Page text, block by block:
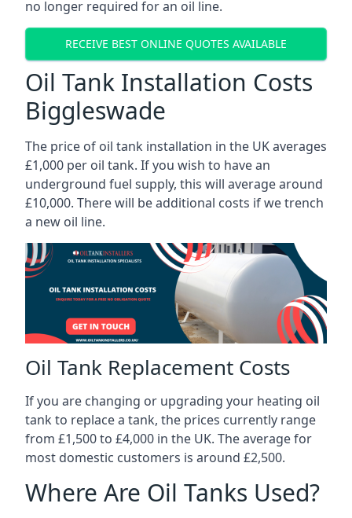
no longer required for an oil line.
RECEIVE BEST ONLINE QUOTES AVAILABLE
Oil Tank Installation Costs
Biggleswade
The price of oil tank installation in the UK averages
£1,000 per oil tank. If you wish to have an
underground fuel supply, this will average around
£10,000. There will be additional costs if we trench
a new oil line.
Oil Tank Replacement Costs
If you are changing or upgrading your heating oil
tank to replace a tank, the prices currently range
from £1,500 to £4,000 in the UK. The average for
most domestic customers is around £2,500.
Where Are Oil Tanks Used?